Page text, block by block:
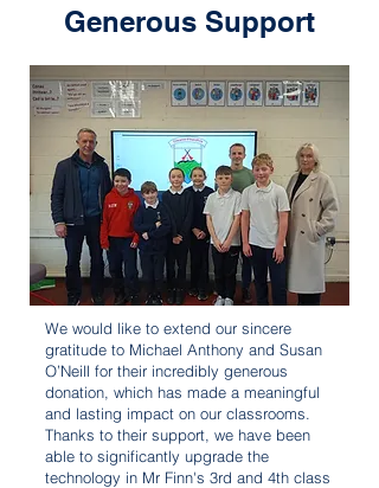
Generous Support
We would like to extend our sincere
gratitude to Michael Anthony and Susan
O’Neill for their incredibly generous
donation, which has made a meaningful
and lasting impact on our classrooms.
Thanks to their support, we have been
able to significantly upgrade the
technology in Mr Finn's 3rd and 4th class